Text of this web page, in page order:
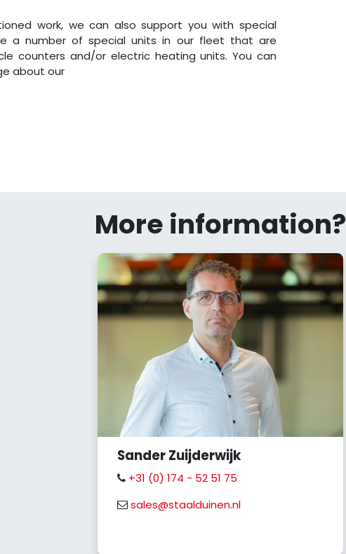
work, we can also support you with special
a number of special units in our fleet that are
counters and/or electric heating units. You can
about our
More information?
Sander Zuijderwijk
+31 (0) 174 - 52 51 75
sales@staalduinen.nl